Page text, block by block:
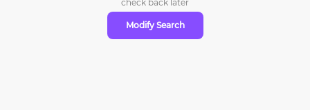
check back later
Modify Search